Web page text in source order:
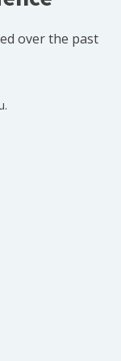
over the past